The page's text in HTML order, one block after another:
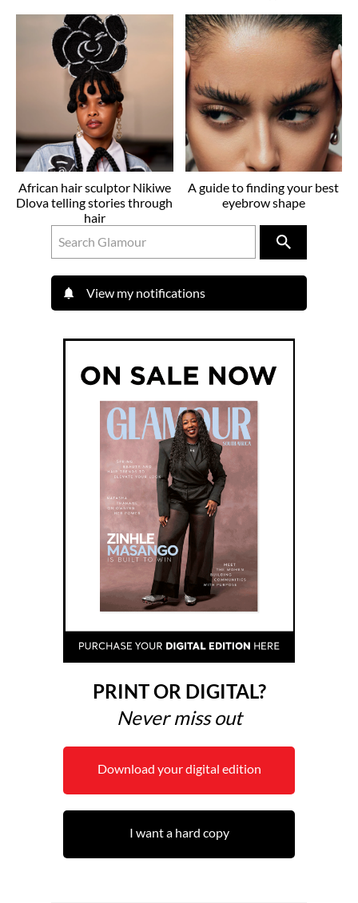
African hair sculptor Nikiwe
Dlova telling stories through
hair
A guide to finding your best
eyebrow shape
View my notifications
PRINT OR DIGITAL?
Never miss out
Download your digital edition
I want a hard copy